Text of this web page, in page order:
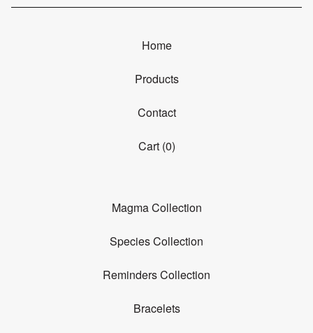
Home
Products
Contact
Cart (0)
Magma Collection
Species Collection
Reminders Collection
Bracelets